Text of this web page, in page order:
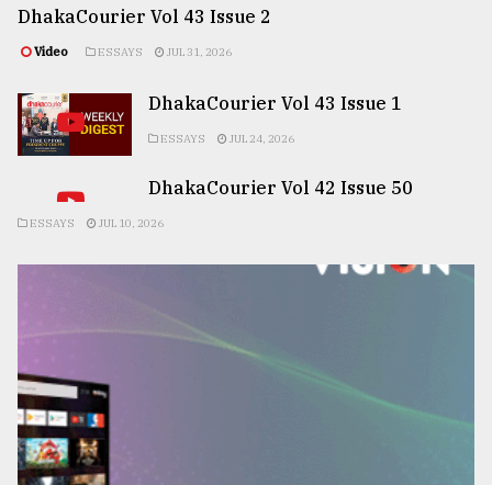
DhakaCourier Vol 43 Issue 2
Video ESSAYS JUL 31, 2026
DhakaCourier Vol 43 Issue 1
ESSAYS JUL 24, 2026
DhakaCourier Vol 42 Issue 50
ESSAYS JUL 10, 2026